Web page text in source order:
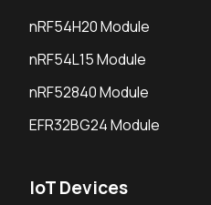
nRF54H20 Module
nRF54L15 Module
nRF52840 Module
EFR32BG24 Module
IoT Devices